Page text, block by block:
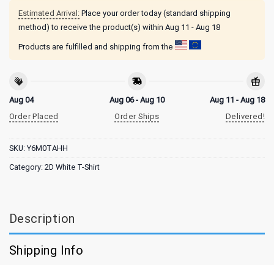
Estimated Arrival: Place your order today (standard shipping
method) to receive the product(s) within Aug 11 - Aug 18
Products are fulfilled and shipping from the
Aug 04
Order Placed
Aug 06 - Aug 10
Order Ships
Aug 11 - Aug 18
Delivered!
SKU: Y6M0TAHH
Category: 2D White T-Shirt
Description
Shipping Info